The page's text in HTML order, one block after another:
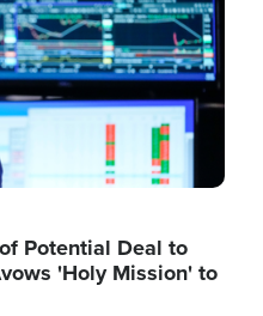
Potential Deal to
'Holy Mission' to